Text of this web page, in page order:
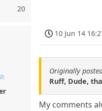
20
10 Jun 14
Originally
Ruff, Dude,
My comments